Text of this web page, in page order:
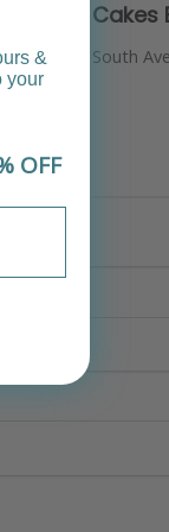
Cakes
South
&
your
OFF